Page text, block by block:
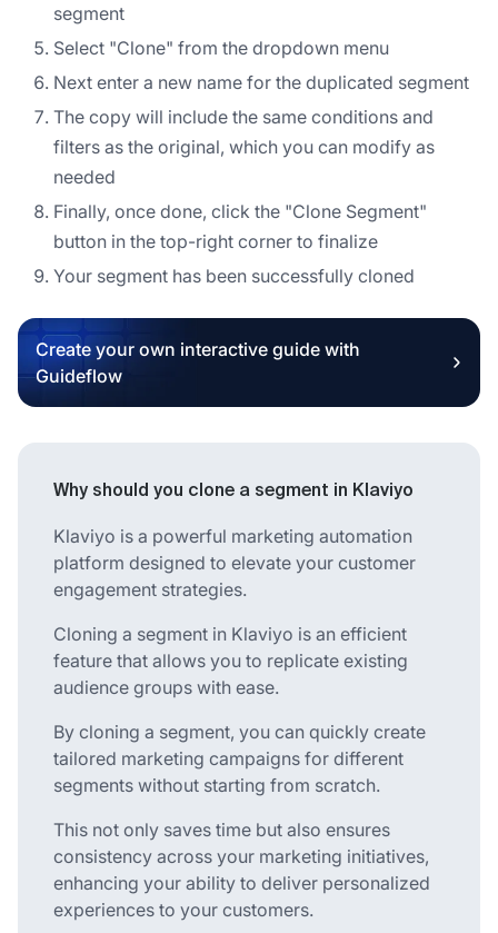
segment
Select "Clone" from the dropdown menu
Next enter a new name for the duplicated segment
The copy will include the same conditions and
filters as the original, which you can modify as
needed
Finally, once done, click the "Clone Segment"
button in the top-right corner to finalize
Your segment has been successfully cloned
Create your own interactive guide with
Guideflow
Why should you clone a segment in Klaviyo
Klaviyo is a powerful marketing automation
platform designed to elevate your customer
engagement strategies.
Cloning a segment in Klaviyo is an efficient
feature that allows you to replicate existing
audience groups with ease.
By cloning a segment, you can quickly create
tailored marketing campaigns for different
segments without starting from scratch.
This not only saves time but also ensures
consistency across your marketing initiatives,
enhancing your ability to deliver personalized
experiences to your customers.